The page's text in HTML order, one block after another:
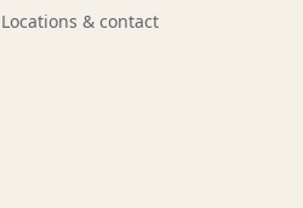
Locations & contact